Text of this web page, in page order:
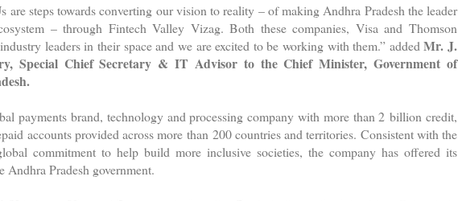
are steps towards converting our vision to reality – of making Andhra Pradesh the leader
– through Fintech Valley Vizag. Both these companies, Visa and Thomson
leaders in their space and we are excited to be working with them.” addedMr. J.
Special Chief Secretary & IT Advisor to the Chief Minister, Government of
payments brand, technology and processing company with more than 2 billion credit,
accounts provided across more than 200 countries and territories. Consistent with the
commitment to help build more inclusive societies, the company has offered its
Andhra Pradesh government.